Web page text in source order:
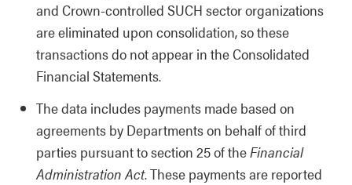
and Crown-controlled SUCH sector organizations
are eliminated upon consolidation, so these
transactions do not appear in the Consolidated
Financial Statements.
The data includes payments made based on
agreements by Departments on behalf of third
parties pursuant to section 25 of theFinancial
Administration Act. These payments are reported